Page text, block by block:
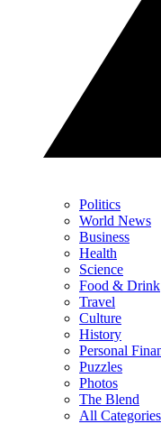
Politics
World News
Business
Health
Science
Food & Drink
Travel
Culture
History
Personal
Puzzles
Photos
The Blend
All Categories